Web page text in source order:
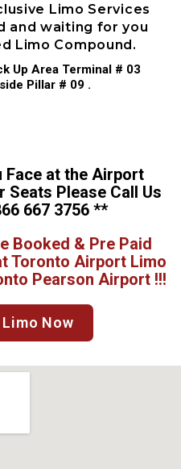
Limo Services
and waiting for you
Limo Compound.
Up Area Terminal # 03
Pillar # 09 .
Face at the Airport
Seats Please Call Us
667 3756 **
Booked & Pre Paid
Toronto Airport Limo
Pearson Airport !!!
Now